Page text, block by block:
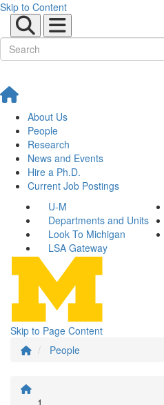
Skip to Content
About Us
People
Research
News and Events
Hire a Ph.D.
Current Job Postings
U-M
Departments and Units
Look To Michigan
LSA Gateway
Skip to Page Content
People